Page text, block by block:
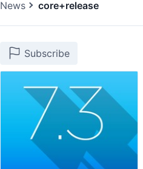
News core+release
Subscribe